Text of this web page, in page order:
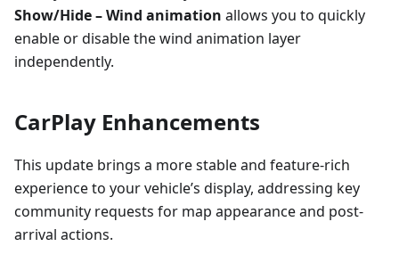
Show/Hide – Wind animation allows you to quickly
enable or disable the wind animation layer
independently.
CarPlay Enhancements
This update brings a more stable and feature-rich
experience to your vehicle’s display, addressing key
community requests for map appearance and post-
arrival actions.